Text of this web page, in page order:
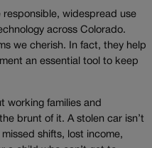
responsible, widespread use
across Colorado.
we cherish. In fact, they help
an essential tool to keep
working families and
brunt of it. A stolen car isn’t
shifts, lost income,